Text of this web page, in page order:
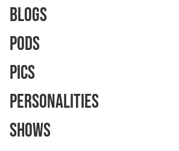
Blogs
Pods
Pics
Personalities
Shows